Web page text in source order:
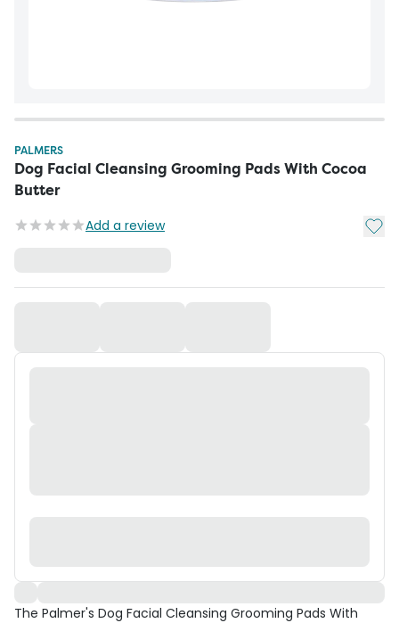
PALMERS
Dog Facial Cleansing Grooming Pads With Cocoa
Butter
Add a review Add
The Palmer's Dog Facial Cleansing Grooming Pads With